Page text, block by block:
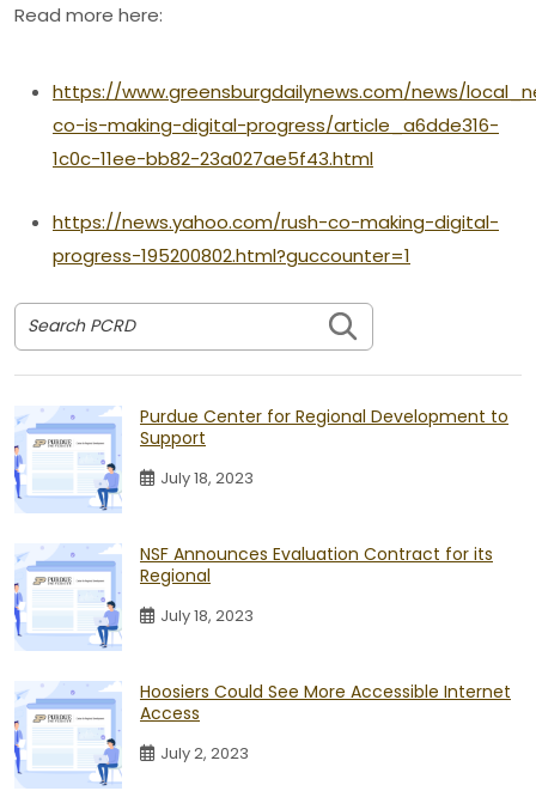
Read more here:
https://www.greensburgdailynews.com/news/
co-is-making-digital-progress/article_a6dde316-
1c0c-11ee-bb82-23a027ae5f43.html
https://news.yahoo.com/rush-co-making-digital-
progress-195200802.html?guccounter=1
Search PCRD
Purdue Center for Regional Development to
Support
July 18, 2023
NSF Announces Evaluation Contract for its
Regional
July 18, 2023
Hoosiers Could See More Accessible Internet
Access
July 2, 2023